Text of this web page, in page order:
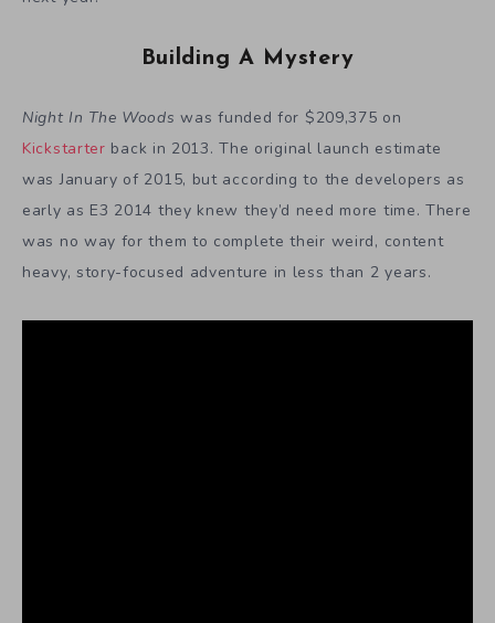
Building A Mystery
Night In The Woodswas funded for $209,375 on
Kickstarter back in 2013. The original launch estimate
was January of 2015, but according to the developers as
early as E3 2014 they knew they’d need more time. There
was no way for them to complete their weird, content
heavy, story-focused adventure in less than 2 years.